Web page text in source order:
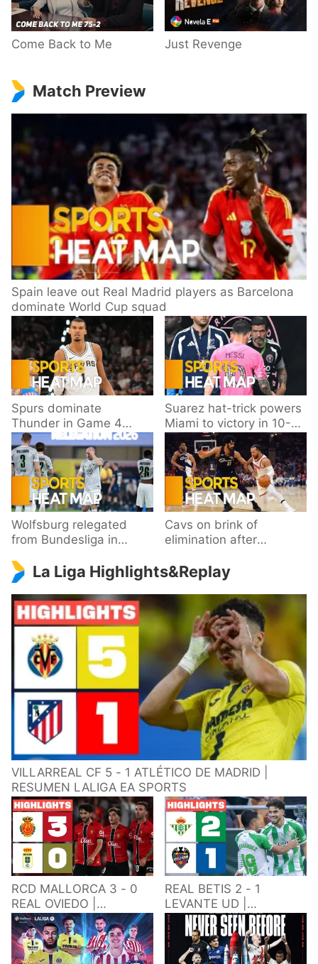
Come Back to Me Just Revenge
Match Preview
Spain leave out Real Madrid players as Barcelona
dominate World Cup squad
Spurs dominate
Thunder in Game 4
behind Wembanyama’s
33 points
Suarez hat-trick powers
Miami to victory in 10-
goal thriller
Wolfsburg relegated
from Bundesliga in
Paderborn
Cavs on brink of
elimination after
Knicks
La Liga Highlights&Replay
VILLARREAL CF 5 - 1 ATLÉTICO DE MADRID |
RESUMEN LALIGA EA SPORTS
RCD MALLORCA 3 - 0
REAL OVIEDO |
RESUMEN LALIGA EA
SPORTS
REAL BETIS 2 - 1
LEVANTE UD |
RESUMEN LALIGA EA
SPORTS